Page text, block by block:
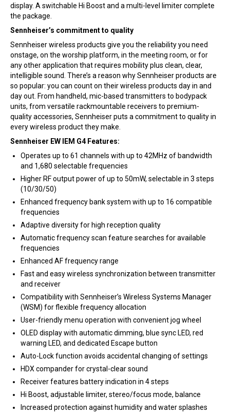
display. A switchable Hi Boost and a multi-level limiter complete
the package.
Sennheiser’s commitment to quality
Sennheiser wireless products give you the reliability you need
onstage, on the worship platform, in the meeting room, or for
any other application that requires mobility plus clean, clear,
intelligible sound. There’s a reason why Sennheiser products are
so popular: you can count on their wireless products day in and
day out. From handheld, mic-based transmitters to bodypack
units, from versatile rackmountable receivers to premium-
quality accessories, Sennheiser puts a commitment to quality in
every wireless product they make.
Sennheiser EW IEM G4 Features:
Operates up to 61 channels with up to 42MHz of bandwidth
and 1,680 selectable frequencies
Higher RF output power of up to 50mW, selectable in 3 steps
(10/30/50)
Enhanced frequency bank system with up to 16 compatible
frequencies
Adaptive diversity for high reception quality
Automatic frequency scan feature searches for available
frequencies
Enhanced AF frequency range
Fast and easy wireless synchronization between transmitter
and receiver
Compatibility with Sennheiser’s Wireless Systems Manager
(WSM) for flexible frequency allocation
User-friendly menu operation with convenient jog wheel
OLED display with automatic dimming, blue sync LED, red
warning LED, and dedicated Escape button
Auto-Lock function avoids accidental changing of settings
HDX compander for crystal-clear sound
Receiver features battery indication in 4 steps
Hi Boost, adjustable limiter, stereo/focus mode, balance
Increased protection against humidity and water splashes